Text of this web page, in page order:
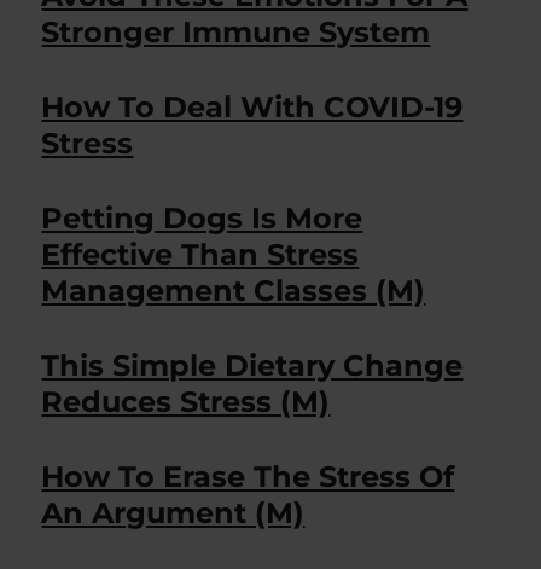
Stronger Immune System
How To Deal With COVID-19
Stress
Petting Dogs Is More
Effective Than Stress
Management Classes (M)
This Simple Dietary Change
Reduces Stress (M)
How To Erase The Stress Of
An Argument (M)